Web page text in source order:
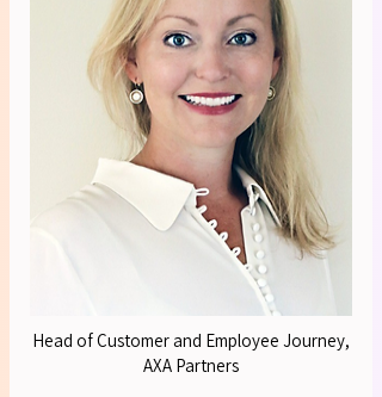
Head of Customer and Employee Journey,
AXA Partners